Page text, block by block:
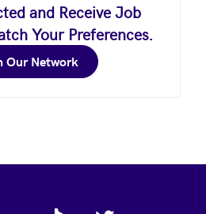
and Receive Job
Your Preferences.
Our Network